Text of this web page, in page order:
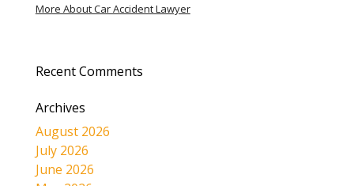
More About Car Accident Lawyer
Recent Comments
Archives
August 2026
July 2026
June 2026